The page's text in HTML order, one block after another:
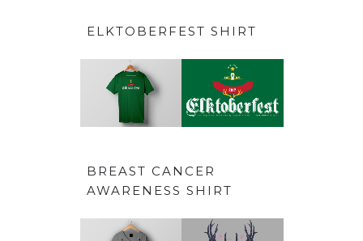
ELKTOBERFEST SHIRT
BREAST CANCER
AWARENESS SHIRT